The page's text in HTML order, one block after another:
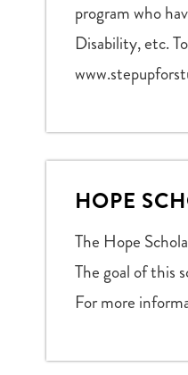
program who
Disability, etc.
HOPE
The Hope
The goal of this
For more